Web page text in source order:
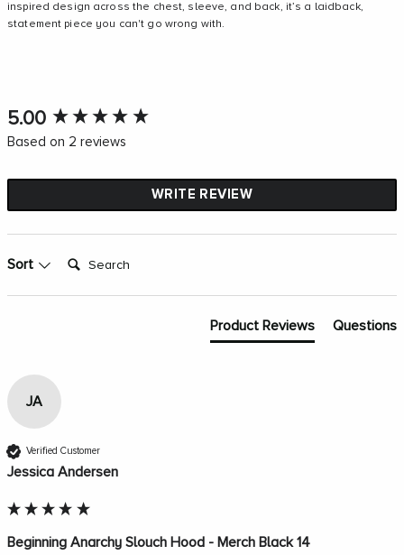
inspired design across the chest, sleeve, and back, it’s a laidback,
statement piece you can't go wrong with.
5.00
Based on 2 reviews
WRITE REVIEW
Sort Search:
Product Reviews Questions
JA
Verified Customer
Jessica Andersen
Beginning Anarchy Slouch Hood - Merch Black 14
New content loaded